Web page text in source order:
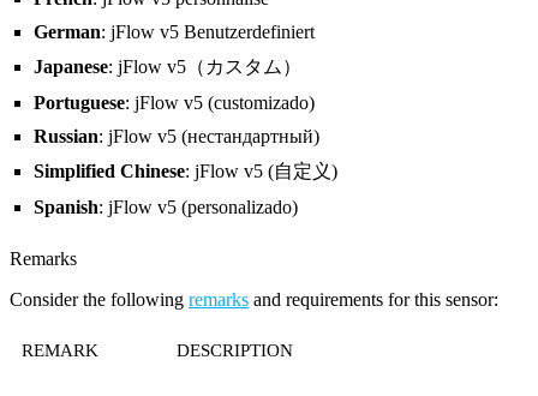
German: jFlow v5 Benutzerdefiniert
Japanese: jFlow v5（カスタム）
Portuguese: jFlow v5 (customizado)
Russian: jFlow v5 (нестандартный)
Simplified Chinese: jFlow v5 (自定义)
Spanish: jFlow v5 (personalizado)
Remarks
Consider the following remarks and requirements for this sensor:
REMARK DESCRIPTION